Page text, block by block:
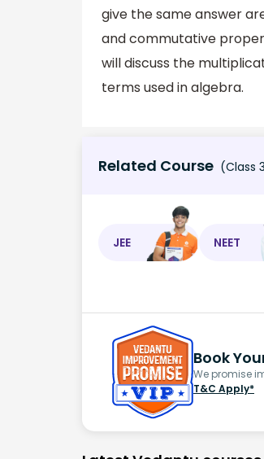
give the same answer
and commutative
will discuss the
terms used in algebra.
Related Course (Class
JEE NEET
Book
We promise
T&C Apply*